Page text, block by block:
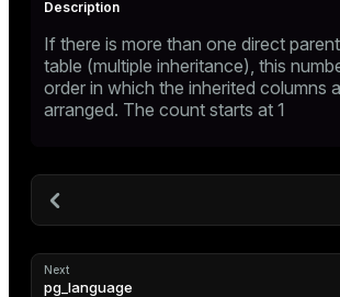
If there is more than one direct
table (multiple inheritance), this
order in which the inherited columns
arranged. The count starts at 1
Next
pg_language